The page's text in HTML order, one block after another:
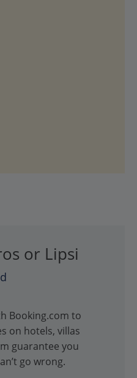
or Lipsi
Booking.com to
on hotels, villas
guarantee you
go wrong.